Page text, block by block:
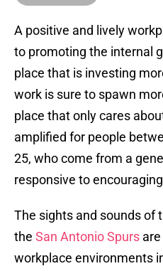
A positive and lively
to promoting the internal
place that is investing
work is sure to spawn
place that only cares
amplified for people
25, who come from a
responsive to
The sights and sounds of
the San Antonio Spurs
workplace environments